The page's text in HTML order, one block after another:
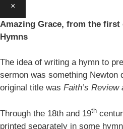
×
Amazing Grace, from the
Hymns
The idea of writing a hymn to
sermon was something Newton
original title was Faith’s Review
Through the 18th and 19th
printed separately in some